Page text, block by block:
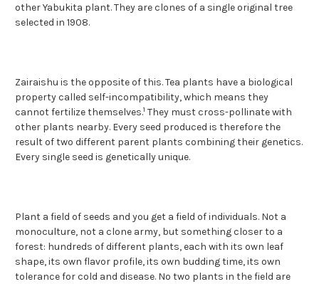
other Yabukita plant. They are clones of a single original tree
selected in 1908.
Zairaishu is the opposite of this. Tea plants have a biological
property called self-incompatibility, which means they
cannot fertilize themselves.1 They must cross-pollinate with
other plants nearby. Every seed produced is therefore the
result of two different parent plants combining their genetics.
Every single seed is genetically unique.
Plant a field of seeds and you get a field of individuals. Not a
monoculture, not a clone army, but something closer to a
forest: hundreds of different plants, each with its own leaf
shape, its own flavor profile, its own budding time, its own
tolerance for cold and disease. No two plants in the field are